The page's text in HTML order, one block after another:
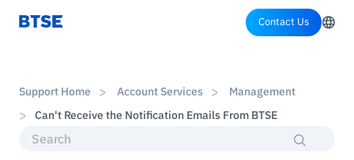
Contact Us
Support Home Account Services
Management
Can't Receive the Notification Emails From BTSE